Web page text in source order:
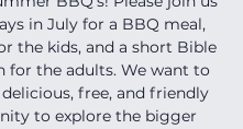
in July for a BBQ meal,
the kids, and a short Bible
for the adults. We want to
free, and friendly
to explore the bigger